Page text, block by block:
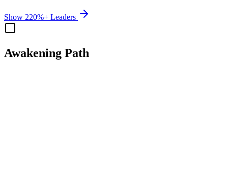
Show 220%+ Leaders
Awakening Path